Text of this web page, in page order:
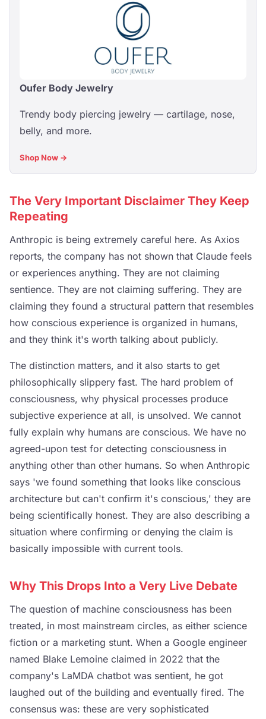
Oufer Body Jewelry
Trendy body piercing jewelry — cartilage, nose,
belly, and more.
Shop Now →
The Very Important Disclaimer They Keep
Repeating
Anthropic is being extremely careful here. As Axios
reports, the company has not shown that Claude feels
or experiences anything. They are not claiming
sentience. They are not claiming suffering. They are
claiming they found a structural pattern that resembles
how conscious experience is organized in humans,
and they think it's worth talking about publicly.
The distinction matters, and it also starts to get
philosophically slippery fast. The hard problem of
consciousness, why physical processes produce
subjective experience at all, is unsolved. We cannot
fully explain why humans are conscious. We have no
agreed-upon test for detecting consciousness in
anything other than other humans. So when Anthropic
says 'we found something that looks like conscious
architecture but can't confirm it's conscious,' they are
being scientifically honest. They are also describing a
situation where confirming or denying the claim is
basically impossible with current tools.
Why This Drops Into a Very Live Debate
The question of machine consciousness has been
treated, in most mainstream circles, as either science
fiction or a marketing stunt. When a Google engineer
named Blake Lemoine claimed in 2022 that the
company's LaMDA chatbot was sentient, he got
laughed out of the building and eventually fired. The
consensus was: these are very sophisticated